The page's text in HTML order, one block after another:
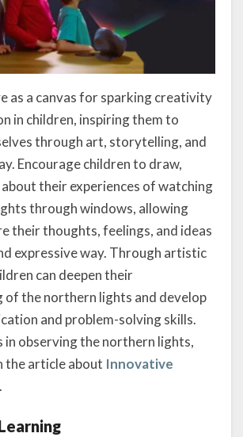
as a canvas for sparking creativity
in children, inspiring them to
through art, storytelling, and
Encourage children to draw,
their experiences of watching
through windows, allowing
their thoughts, feelings, and ideas
expressive way. Through artistic
can deepen their
of the northern lights and develop
and problem-solving skills.
in observing the northern lights,
the article about Innovative
.